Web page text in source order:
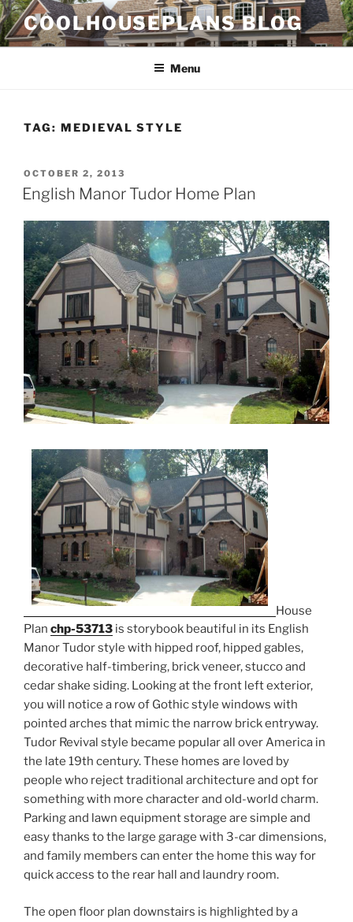
Skip
to
content
COOLHOUSEPLANS BLOG
Menu
TAG: MEDIEVAL STYLE
POSTED
ON
OCTOBER 2, 2013
English Manor Tudor Home Plan
House
Plan chp-53713 is storybook beautiful in its English
Manor Tudor style with hipped roof, hipped gables,
decorative half-timbering, brick veneer, stucco and
cedar shake siding. Looking at the front left exterior,
you will notice a row of Gothic style windows with
pointed arches that mimic the narrow brick entryway.
Tudor Revival style became popular all over America in
the late 19th century. These homes are loved by
people who reject traditional architecture and opt for
something with more character and old-world charm.
Parking and lawn equipment storage are simple and
easy thanks to the large garage with 3-car dimensions,
and family members can enter the home this way for
quick access to the rear hall and laundry room.
The open floor plan downstairs is highlighted by a